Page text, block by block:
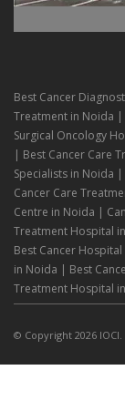
Best Cancer
Treatment in Noida
Surgical Oncology
| Best Cancer Care
Specialists in Noida
Cancer Care
Centre in Noida |
Treatment Hospital
Best Cancer
in Noida | Best
Treatment Hospital
© Copyright 2026